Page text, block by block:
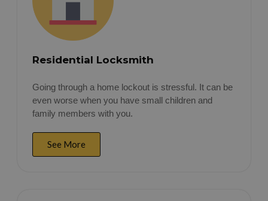
Residential Locksmith
Going through a home lockout is stressful. It can be
even worse when you have small children and
family members with you.
See More